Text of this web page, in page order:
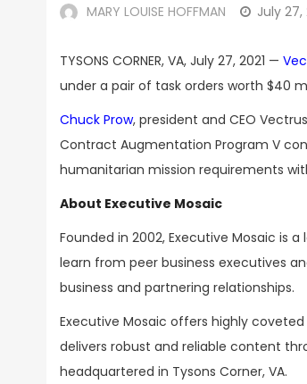
MARY LOUISE HOFFMAN July 27,
TYSONS CORNER, VA, July 27, 2021 —
under a pair of task orders worth $40
Chuck Prow, president and CEO
Contract Augmentation Program V
humanitarian mission requirements
About Executive Mosaic
Founded in 2002, Executive Mosaic is
learn from peer business executives
business and partnering relationships.
Executive Mosaic offers highly
delivers robust and reliable content
headquartered in Tysons Corner, VA.